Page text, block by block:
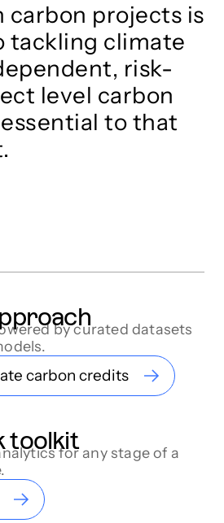
carbon projects is
tackling climate
risk-
level carbon
to that
by curated datasets
carbon credits
toolkitfor any stage of a